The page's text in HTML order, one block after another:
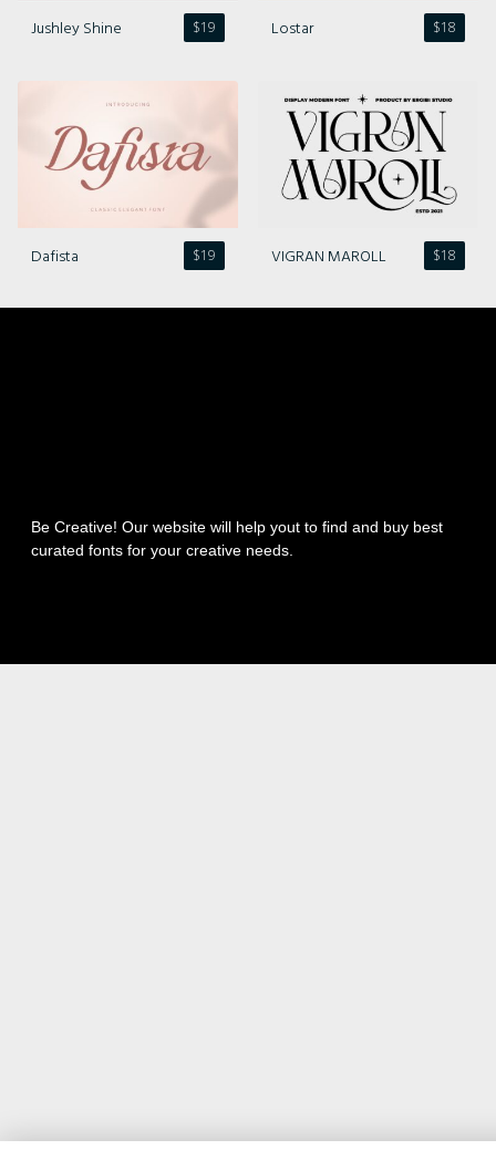
$19
Jushley Shine $18
Lostar
$19
Dafista $18
VIGRAN MAROLL
Be Creative! Our website will help yout to find and buy best
curated fonts for your creative needs.